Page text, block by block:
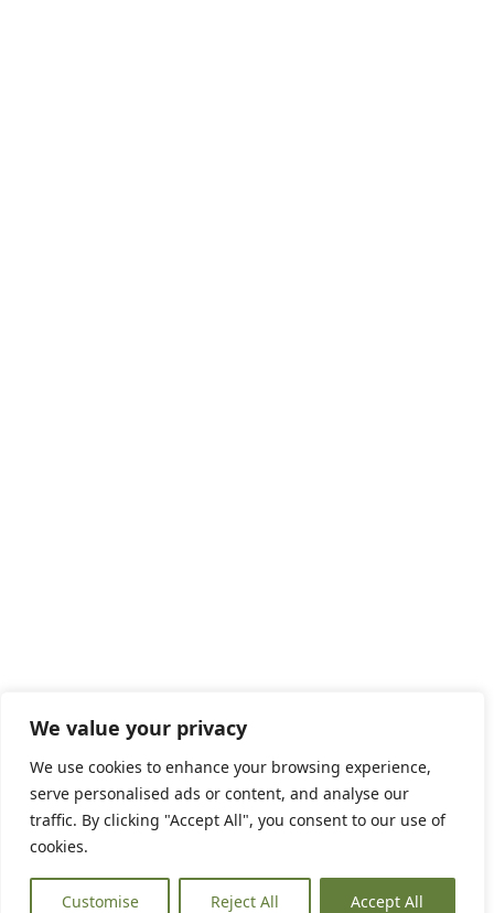
We value your privacy
We use cookies to enhance your browsing experience,
serve personalised ads or content, and analyse our
traffic. By clicking "Accept All", you consent to our use of
cookies.
Customise Reject All Accept All